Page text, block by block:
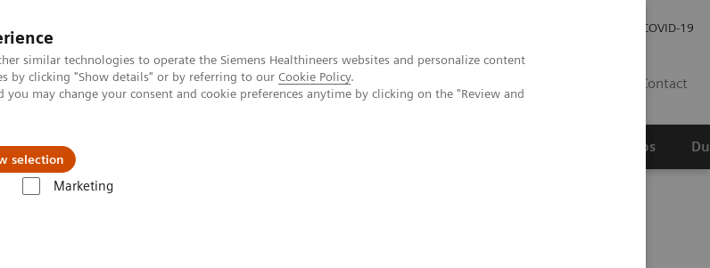
similar technologies to operate the Siemens Healthineers websites and personalize content
by clicking "Show details" or by referring to our Cookie Policy.
may change your consent and cookie preferences anytime by clicking on the "Review and
selection
Marketing
COVID-19
Contact
Support & Documentation Wetenschappelijke partnerships